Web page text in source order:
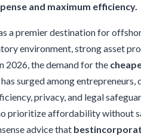
and maximum efficiency.
a premier destination for
environment, strong asset
2026, the demand for the
has surged among
privacy, and legal
prioritize affordability without
advice that